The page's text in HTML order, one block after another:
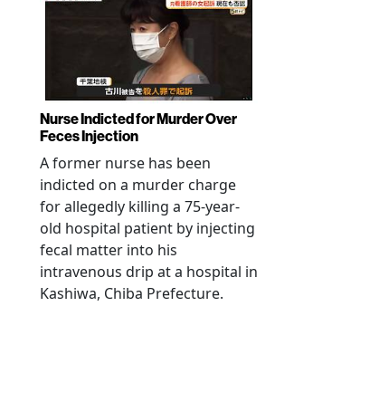
Nurse Indicted for Murder Over
Feces Injection
A former nurse has been
indicted on a murder charge
for allegedly killing a 75-year-
old hospital patient by injecting
fecal matter into his
intravenous drip at a hospital in
Kashiwa, Chiba Prefecture.